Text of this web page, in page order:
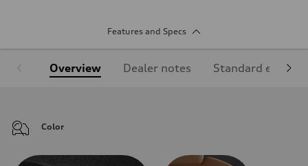
Features and Specs
Overview Dealer notes Standard
Color